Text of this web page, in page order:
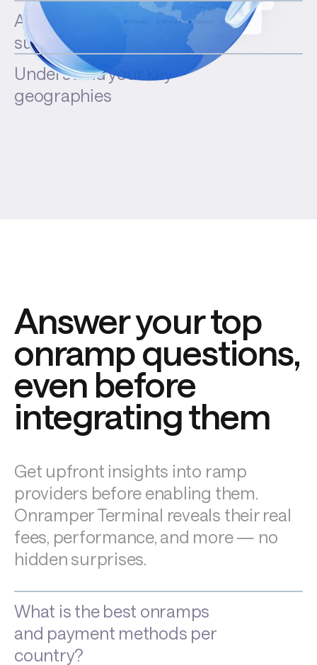
Analyze and boost your
success rates
Understand your key
geographies
Answer your top
onramp questions,
even before
integrating them
Get upfront insights into ramp
providers before enabling them.
Onramper Terminal reveals their real
fees, performance, and more — no
hidden surprises.
What is the best onramps
and payment methods per
country?